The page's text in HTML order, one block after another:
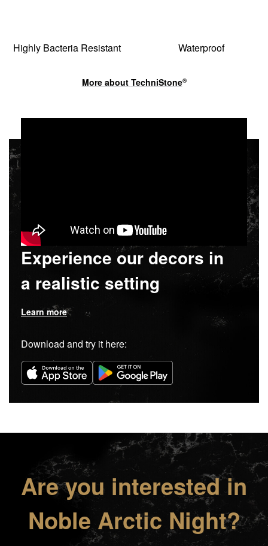
Highly Bacteria Resistant Waterproof
More about TechniStone®
Experience our decors in
a realistic setting
Learn more
Download and try it here:
Are you interested in
Noble Arctic Night?